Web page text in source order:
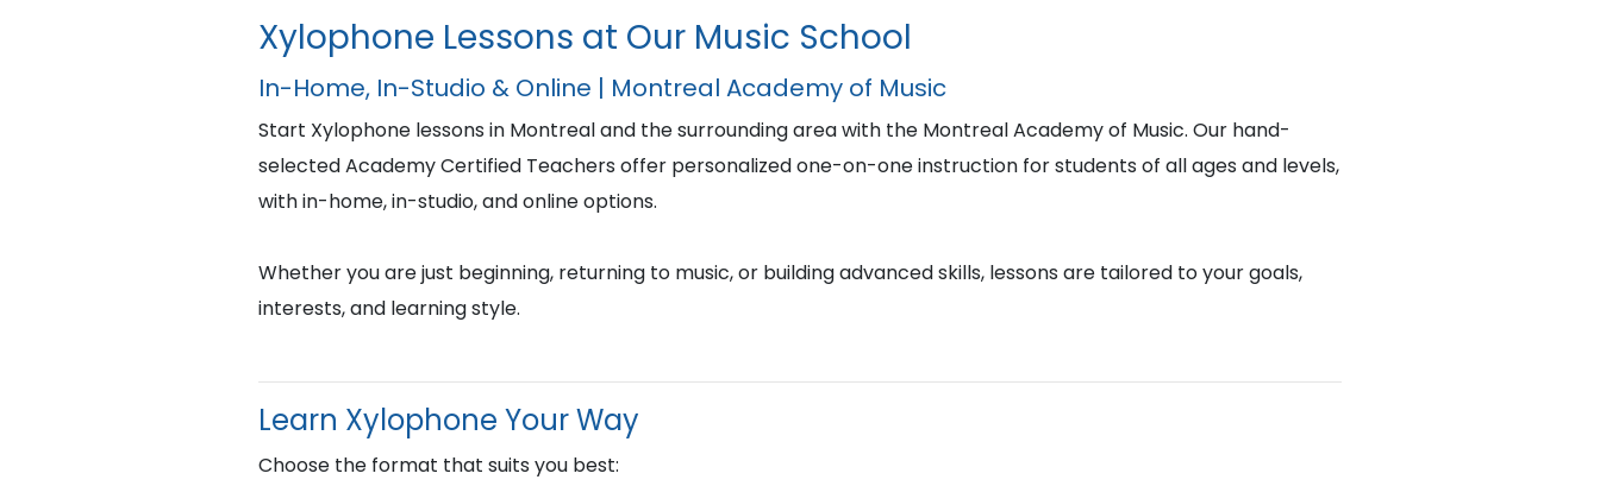
Xylophone Lessons at Our Music School
In-Home, In-Studio & Online | Montreal Academy of Music
Start Xylophone lessons in Montreal and the surrounding area with the Montreal Academy of Music. Our hand-
selected Academy Certified Teachers offer personalized one-on-one instruction for students of all ages and levels,
with in-home, in-studio, and online options.
Whether you are just beginning, returning to music, or building advanced skills, lessons are tailored to your goals,
interests, and learning style.
Learn Xylophone Your Way
Choose the format that suits you best: